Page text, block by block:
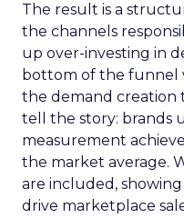
The result is a
the channels
up over-investing in
bottom of the funnel
the demand creation
tell the story: brands
measurement
the market average.
are included,
drive marketplace